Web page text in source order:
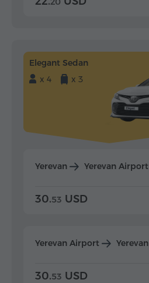
Elegant Sedan
x 4
x 3
Yerevan Yerevan Airport
30.53 USD
Yerevan Airport Yerevan
30.53 USD